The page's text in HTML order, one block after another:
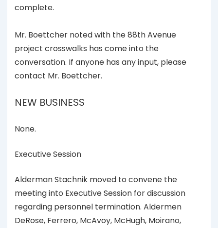
complete.
Mr. Boettcher noted with the 88th Avenue
project crosswalks has come into the
conversation. If anyone has any input, please
contact Mr. Boettcher.
NEW BUSINESS
None.
Executive Session
Alderman Stachnik moved to convene the
meeting into Executive Session for discussion
regarding personnel termination. Aldermen
DeRose, Ferrero, McAvoy, McHugh, Moirano,